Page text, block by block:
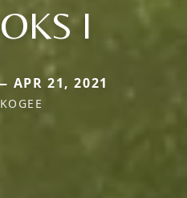
I
APR 21, 2021